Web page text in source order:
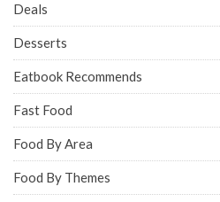
Deals
Desserts
Eatbook Recommends
Fast Food
Food By Area
Food By Themes